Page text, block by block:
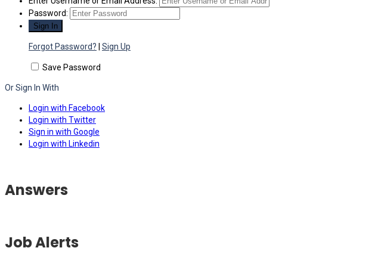
Password:
Forgot Password? Sign Up
Save Password
Or Sign In With
Login with Facebook
Login with Twitter
Sign in with Google
Login with Linkedin
Answers
Job Alerts